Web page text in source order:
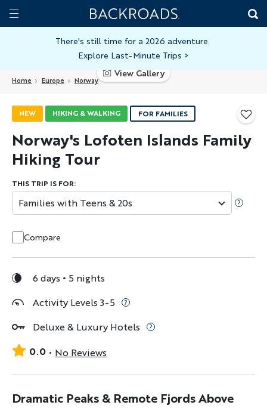
Skip
toToggle
Home
Backroads
There's still time for a 2026 adventure.
Explore Last-Minute Trips >
Home Europe Norway
View Gallery
NEW HIKING & WALKING FOR FAMILIES
Norway's Lofoten Islands Family
Hiking Tour
THIS TRIP IS FOR:
Families with Teens & 20s
Compare
6 days
5 nights
Activity Levels 3-5
Deluxe & Luxury Hotels
0.0
No Reviews
Dramatic Peaks & Remote Fjords Above